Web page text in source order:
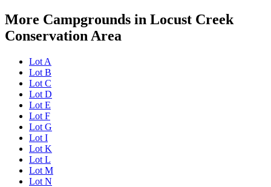
More Campgrounds in Locust Creek
Conservation Area
Lot A
Lot B
Lot C
Lot D
Lot E
Lot F
Lot G
Lot I
Lot K
Lot L
Lot M
Lot N